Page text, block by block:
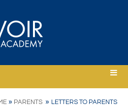
» PARENTS » LETTERS TO PARENTS